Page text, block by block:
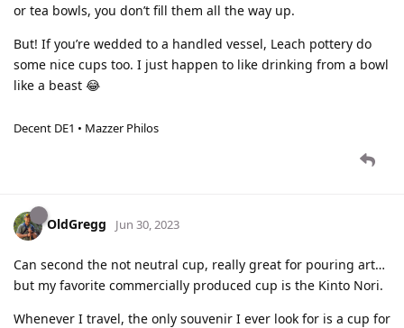
or tea bowls, you don’t fill them all the way up.
But! If you’re wedded to a handled vessel, Leach pottery do
some nice cups too. I just happen to like drinking from a bowl
like a beast 😂
Decent DE1 • Mazzer Philos
OldGregg Jun 30, 2023
Can second the not neutral cup, really great for pouring art…
but my favorite commercially produced cup is the Kinto Nori.
Whenever I travel, the only souvenir I ever look for is a cup for